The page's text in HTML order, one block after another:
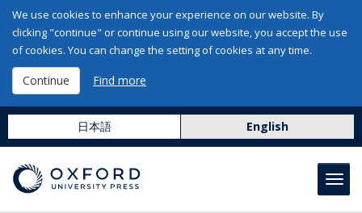
We use cookies to enhance your experience on our website. By
clicking "continue" or continue using our website, you accept the use
of cookies. You can change the setting of cookies at any time.
Continue Find more
日本語 English